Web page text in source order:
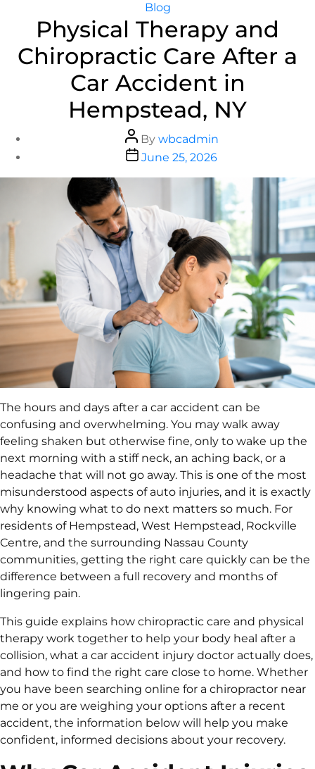
Blog
Physical Therapy and
Chiropractic Care After a
Car Accident in
Hempstead, NY
By wbcadmin
June 25, 2026
The hours and days after a car accident can be
confusing and overwhelming. You may walk away
feeling shaken but otherwise fine, only to wake up the
next morning with a stiff neck, an aching back, or a
headache that will not go away. This is one of the most
misunderstood aspects of auto injuries, and it is exactly
why knowing what to do next matters so much. For
residents of Hempstead, West Hempstead, Rockville
Centre, and the surrounding Nassau County
communities, getting the right care quickly can be the
difference between a full recovery and months of
lingering pain.
This guide explains how chiropractic care and physical
therapy work together to help your body heal after a
collision, what a car accident injury doctor actually does,
and how to find the right care close to home. Whether
you have been searching online for a chiropractor near
me or you are weighing your options after a recent
accident, the information below will help you make
confident, informed decisions about your recovery.